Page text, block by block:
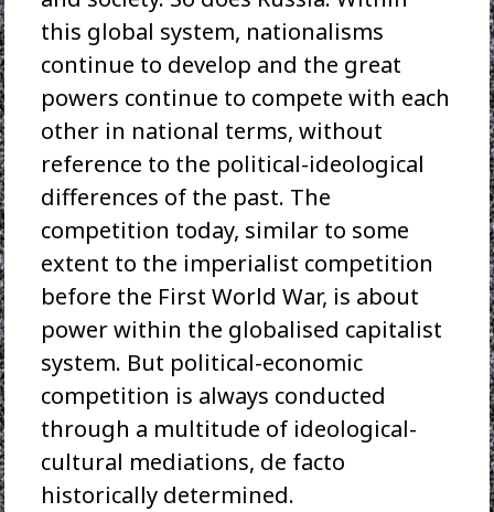
this global system, nationalisms
continue to develop and the great
powers continue to compete with each
other in national terms, without
reference to the political-ideological
differences of the past. The
competition today, similar to some
extent to the imperialist competition
before the First World War, is about
power within the globalised capitalist
system. But political-economic
competition is always conducted
through a multitude of ideological-
cultural mediations, de facto
historically determined.